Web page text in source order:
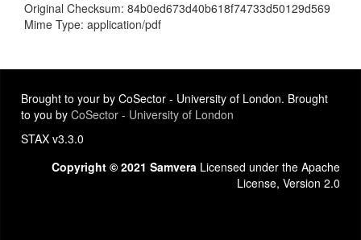
Original Checksum: 84b0ed673d40b618f74733d50129d569
Mime Type: application/pdf
Brought to your by CoSector - University of London. Brought
to you by CoSector - University of London
STAX v3.3.0
Copyright © 2021 Samvera Licensed under the Apache
License, Version 2.0